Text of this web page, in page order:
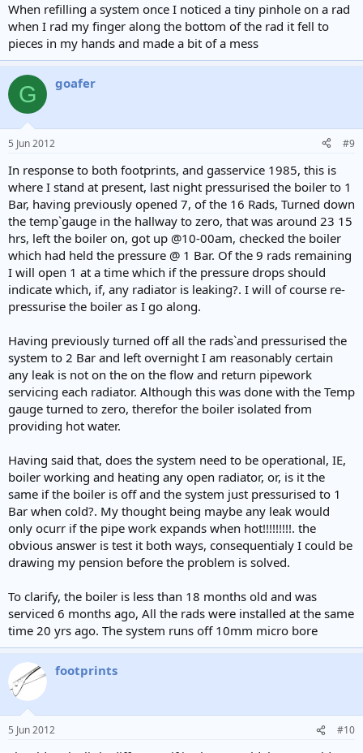
When refilling a system once I noticed a tiny pinhole on a rad
when I rad my finger along the bottom of the rad it fell to
pieces in my hands and made a bit of a mess
G goafer
5 Jun 2012 #9
In response to both footprints, and gasservice 1985, this is
where I stand at present, last night pressurised the boiler to 1
Bar, having previously opened 7, of the 16 Rads, Turned down
the temp`gauge in the hallway to zero, that was around 23 15
hrs, left the boiler on, got up @10-00am, checked the boiler
which had held the pressure @ 1 Bar. Of the 9 rads remaining
I will open 1 at a time which if the pressure drops should
indicate which, if, any radiator is leaking?. I will of course re-
pressurise the boiler as I go along.
Having previously turned off all the rads`and pressurised the
system to 2 Bar and left overnight I am reasonably certain
any leak is not on the on the flow and return pipework
servicing each radiator. Although this was done with the Temp
gauge turned to zero, therefor the boiler isolated from
providing hot water.
Having said that, does the system need to be operational, IE,
boiler working and heating any open radiator, or, is it the
same if the boiler is off and the system just pressurised to 1
Bar when cold?. My thought being maybe any leak would
only ocurr if the pipe work expands when hot!!!!!!!!!. the
obvious answer is test it both ways, consequentialy I could be
drawing my pension before the problem is solved.
To clarify, the boiler is less than 18 months old and was
serviced 6 months ago, All the rads were installed at the same
time 20 yrs ago. The system runs off 10mm micro bore
footprints
5 Jun 2012 #10